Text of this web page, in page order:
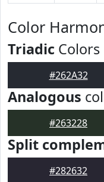
Color
Triadic Colors
#262A32
Analogous
#263228
Split
#282632